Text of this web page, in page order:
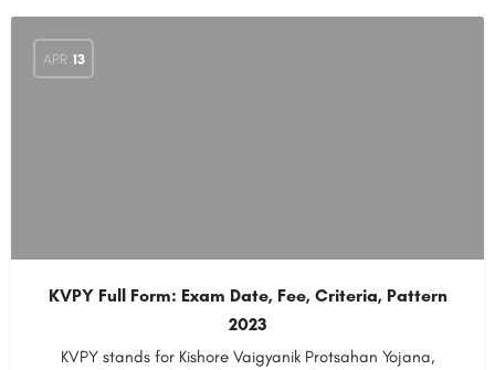
APR 13
KVPY Full Form: Exam Date, Fee, Criteria, Pattern
2023
KVPY stands for Kishore Vaigyanik Protsahan Yojana,